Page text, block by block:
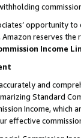
opportunity
reserves
Income
and
Standard
Income,
effective